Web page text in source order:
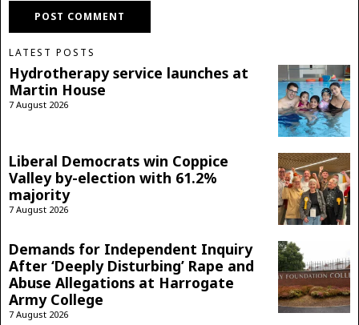
LATEST POSTS
Hydrotherapy service launches at
Martin House
7 August 2026
Liberal Democrats win Coppice
Valley by-election with 61.2%
majority
7 August 2026
Demands for Independent Inquiry
After ‘Deeply Disturbing’ Rape and
Abuse Allegations at Harrogate
Army College
7 August 2026